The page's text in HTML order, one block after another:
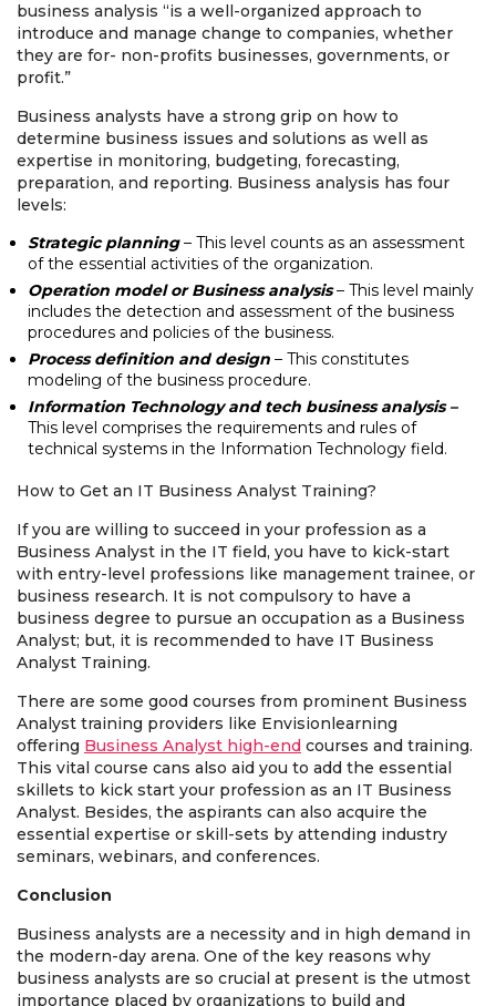
business analysis “is a well-organized approach to
introduce and manage change to companies, whether
they are for- non-profits businesses, governments, or
profit.”
Business analysts have a strong grip on how to
determine business issues and solutions as well as
expertise in monitoring, budgeting, forecasting,
preparation, and reporting. Business analysis has four
levels:
Strategic planning– This level counts as an assessment
of the essential activities of the organization.
Operation model or Business analysis– This level mainly
includes the detection and assessment of the business
procedures and policies of the business.
Process definition and design – This constitutes
modeling of the business procedure.
Information Technology and tech business analysis –
This level comprises the requirements and rules of
technical systems in the Information Technology field.
How to Get an IT Business Analyst Training?
If you are willing to succeed in your profession as a
Business Analyst in the IT field, you have to kick-start
with entry-level professions like management trainee, or
business research. It is not compulsory to have a
business degree to pursue an occupation as a Business
Analyst; but, it is recommended to have IT Business
Analyst Training.
There are some good courses from prominent Business
Analyst training providers like Envisionlearning
offering Business Analyst high-end courses and training.
This vital course cans also aid you to add the essential
skillets to kick start your profession as an IT Business
Analyst. Besides, the aspirants can also acquire the
essential expertise or skill-sets by attending industry
seminars, webinars, and conferences.
Conclusion
Business analysts are a necessity and in high demand in
the modern-day arena. One of the key reasons why
business analysts are so crucial at present is the utmost
importance placed by organizations to build and